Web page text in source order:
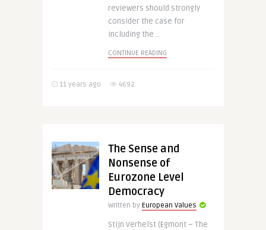
reviewers should strongly
consider the case for
including the ..
CONTINUE READING
11 years ago 4692
The Sense and
Nonsense of
Eurozone Level
Democracy
Written by European Values
Stijn Verhelst (Egmont – The